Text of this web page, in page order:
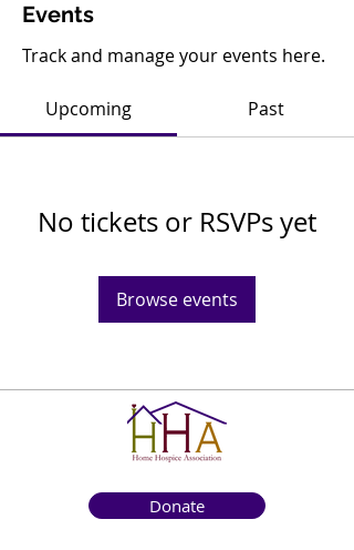
Events
Track and manage your events here.
Upcoming Past
No tickets or RSVPs yet
Browse events
Donate